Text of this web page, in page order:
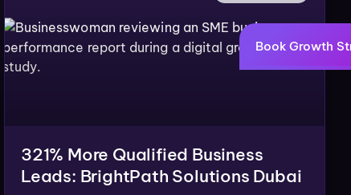
321% More Qualified Business
Leads: BrightPath Solutions Dubai
Book Growth